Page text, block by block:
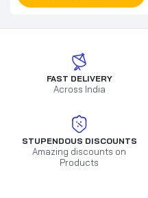
FAST DELIVERY
Across India
STUPENDOUS DISCOUNTS
Amazing discounts on
Products